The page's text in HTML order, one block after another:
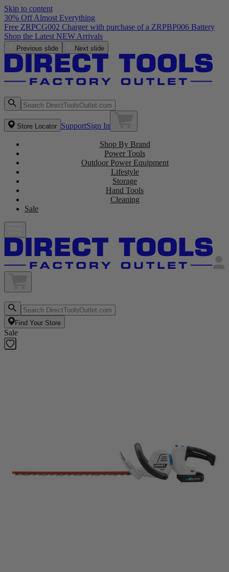
Skip to content
30% Off Almost Everything
Free ZRPCG002 Charger with purchase of a ZRPBP006 Battery
Shop the Latest NEW Arrivals
Previous slide Next slide
Store Locator SupportSign In
Shop By Brand
Power Tools
Outdoor Power Equipment
Lifestyle
Storage
Hand Tools
Cleaning
Sale
Find Your Store
Sale